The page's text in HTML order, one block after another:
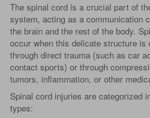
The spinal cord is a crucial part of
system, acting as a communication
the brain and the rest of the body.
occur when this delicate structure is
through direct trauma (such as car
contact sports) or through
tumors, inflammation, or other
Spinal cord injuries are categorized
types: